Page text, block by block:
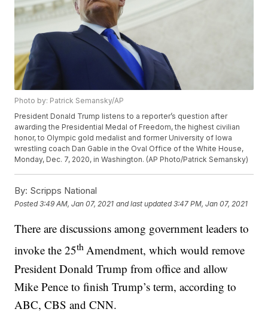
Photo by: Patrick Semansky/AP
President Donald Trump listens to a reporter’s question after
awarding the Presidential Medal of Freedom, the highest civilian
honor, to Olympic gold medalist and former University of Iowa
wrestling coach Dan Gable in the Oval Office of the White House,
Monday, Dec. 7, 2020, in Washington. (AP Photo/Patrick Semansky)
By: Scripps National
Posted3:49 AM, Jan 07, 2021 and last updated 3:47 PM, Jan 07, 2021
There are discussions among government leaders to
invoke the 25th Amendment, which would remove
President Donald Trump from office and allow
Mike Pence to finish Trump’s term, according to
ABC, CBS and CNN.